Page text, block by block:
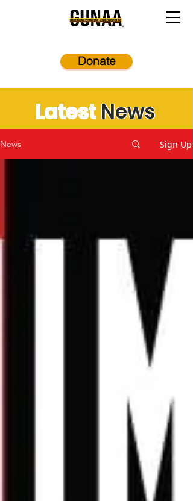
Donate
LatestNews
News Sign Up